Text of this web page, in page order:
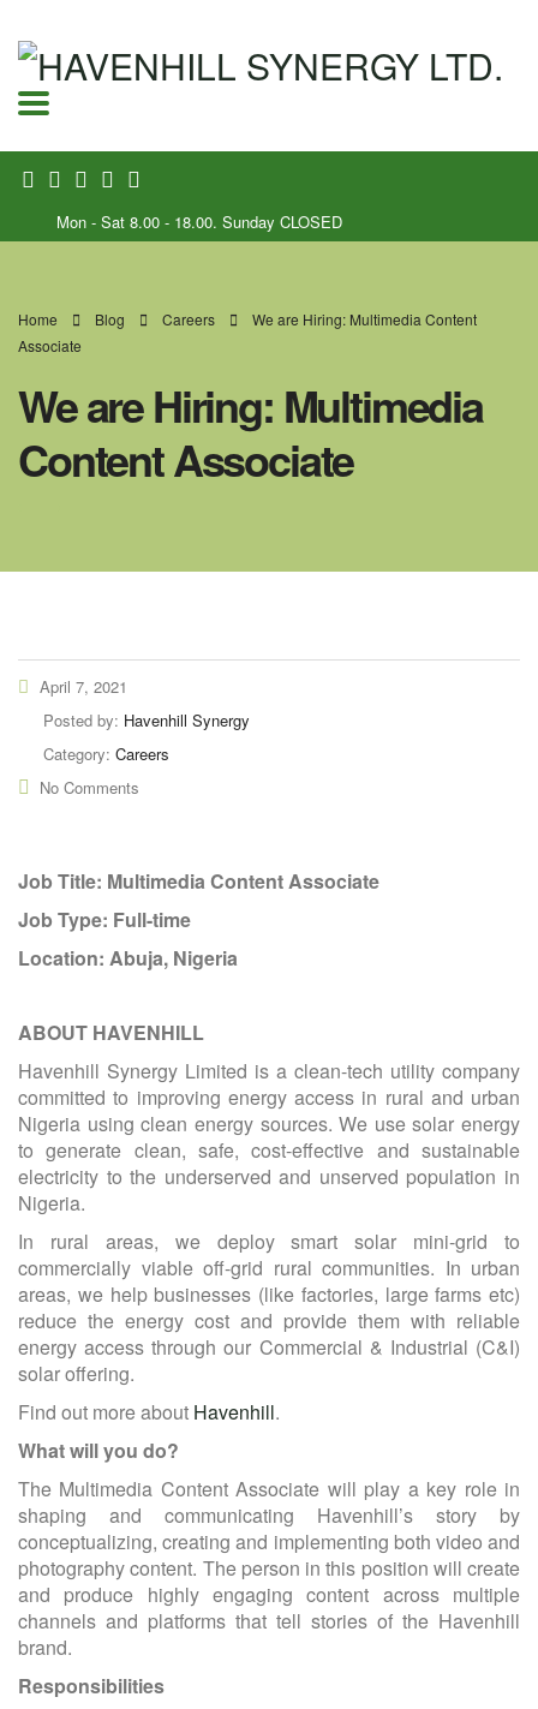
Mon - Sat 8.00 - 18.00. Sunday CLOSED
Home Blog Careers
We are Hiring: Multimedia Content
Associate
We are Hiring: Multimedia
Content Associate
April 7, 2021
Posted by: Havenhill Synergy
Category: Careers
No Comments
Job Title: Multimedia Content Associate
Job Type: Full-time
Location: Abuja, Nigeria
ABOUT HAVENHILL
Havenhill Synergy Limited is a clean-tech utility company
committed to improving energy access in rural and urban
Nigeria using clean energy sources. We use solar energy
to generate clean, safe, cost-effective and sustainable
electricity to the underserved and unserved population in
Nigeria.
In rural areas, we deploy smart solar mini-grid to
commercially viable off-grid rural communities. In urban
areas, we help businesses (like factories, large farms etc)
reduce the energy cost and provide them with reliable
energy access through our Commercial & Industrial (C&I)
solar offering.
Find out more about Havenhill.
What will you do?
The Multimedia Content Associate will play a key role in
shaping and communicating Havenhill’s story by
conceptualizing, creating and implementing both video and
photography content. The person in this position will create
and produce highly engaging content across multiple
channels and platforms that tell stories of the Havenhill
brand.
Responsibilities